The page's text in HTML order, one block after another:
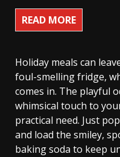
READ MORE
Holiday meals can
foul-smelling fridge,
comes in. The playful
whimsical touch to
practical need. Just
and load the smiley,
baking soda to keep